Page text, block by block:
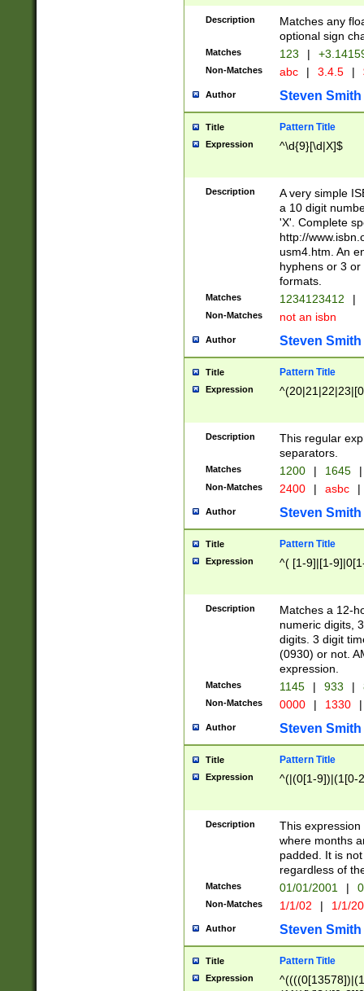
Description
Matches any
optional sign
Matches 123 |
Non-Matches abc | 3.4.5 |
Author Steven Smith
Title Pattern Title
Expression ^\d{9}[\d|X]$
Description
A very simple
a 10 digit
'X'. Complete
http://
usm4.htm. An
hyphens or 3
formats.
Matches 1234123412 |
Non-Matches not an isbn
Author Steven Smith
Title Pattern Title
Expression
Description
This regular
separators.
Matches 1200 | 1645 |
Non-Matches 2400 | asbc |
Author Steven Smith
Title Pattern Title
Expression ^( [1-9]|[1-
Description
Matches a 12-
numeric digits,
digits. 3 digit
(0930) or not.
expression.
Matches 1145 | 933 |
Non-Matches 0000 | 1330 |
Author Steven Smith
Title Pattern Title
Expression ^(|(0[1-9])|(1[0-
Description
This
where months
padded. It is
regardless of
Matches 01/01/2001 |
Non-Matches 1/1/02 | 1/1/
Author Steven Smith
Title Pattern Title
Expression